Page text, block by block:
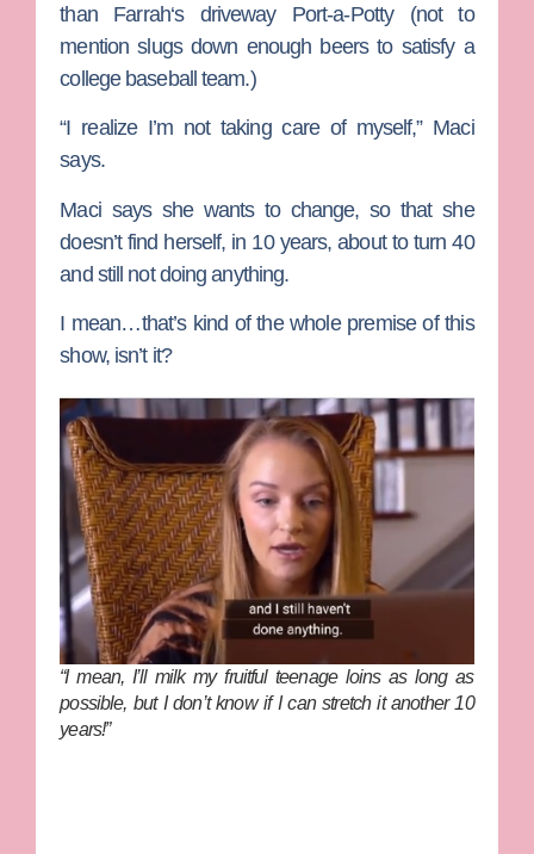
than Farrah‘s driveway Port-a-Potty (not to
mention slugs down enough beers to satisfy a
college baseball team.)
“I realize I’m not taking care of myself,” Maci
says.
Maci says she wants to change, so that she
doesn’t find herself, in 10 years, about to turn 40
and still not doing anything.
I mean…that’s kind of the whole premise of this
show, isn’t it?
“I mean, I’ll milk my fruitful teenage loins as long as
possible, but I don’t know if I can stretch it another 10
years!”